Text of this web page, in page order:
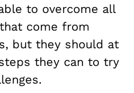
to overcome all
come from
but they should at
they can to try